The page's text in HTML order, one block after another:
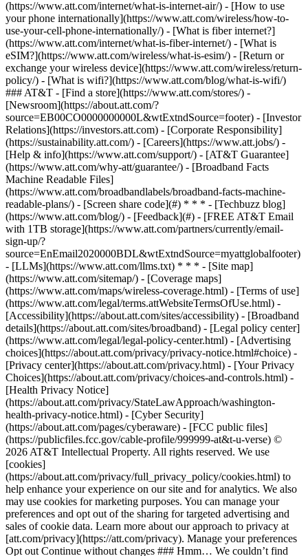
(https://www.att.com/internet/what-is-internet-air/) - [How to use
your phone internationally](https://www.att.com/wireless/how-to-
use-your-cell-phone-internationally/) - [What is fiber internet?]
(https://www.att.com/internet/what-is-fiber-internet/) - [What is
eSIM?](https://www.att.com/wireless/what-is-esim/) - [Return or
exchange your wireless device](https://www.att.com/wireless/return-
policy/) - [What is wifi?](https://www.att.com/blog/what-is-wifi/)
### AT&T - [Find a store](https://www.att.com/stores/) -
[Newsroom](https://about.att.com/?
source=EB00CO0000000000L&wtExtndSource=footer) - [Investor
Relations](https://investors.att.com) - [Corporate Responsibility]
(https://sustainability.att.com/) - [Careers](https://www.att.jobs/) -
[Help & info](https://www.att.com/support/) - [AT&T Guarantee]
(https://www.att.com/why-att/guarantee/) - [Broadband Facts
Machine Readable Files]
(https://www.att.com/broadbandlabels/broadband-facts-machine-
readable-plans/) - [Screen share code](#) * * * - [Techbuzz blog]
(https://www.att.com/blog/) - [Feedback](#) - [FREE AT&T Email
with 1TB storage](https://www.att.com/partners/currently/email-
sign-up/?
source=EnEmail2020000BDL&wtExtndSource=myattglobalfooter)
- [LLMs](https://www.att.com/llms.txt) * * * - [Site map]
(https://www.att.com/sitemap/) - [Coverage maps]
(https://www.att.com/maps/wireless-coverage.html) - [Terms of use]
(https://www.att.com/legal/terms.attWebsiteTermsOfUse.html) -
[Accessibility](https://about.att.com/sites/accessibility) - [Broadband
details](https://about.att.com/sites/broadband) - [Legal policy center]
(https://www.att.com/legal/legal-policy-center.html) - [Advertising
choices](https://about.att.com/privacy/privacy-notice.html#choice) -
[Privacy center](https://about.att.com/privacy.html) - [Your Privacy
Choices](https://about.att.com/privacy/choices-and-controls.html) -
[Health Privacy Notice]
(https://about.att.com/privacy/StateLawApproach/washington-
health-privacy-notice.html) - [Cyber Security]
(https://about.att.com/pages/cyberaware) - [FCC public files]
(https://publicfiles.fcc.gov/cable-profile/999999-at&t-u-verse) ©
2026 AT&T Intellectual Property. All rights reserved. We use
[cookies]
(https://about.att.com/privacy/full_privacy_policy/cookies.html) to
help enhance your experience on our site and for analytics. We also
may use cookies for marketing purposes. You can manage your
preferences and opt out of the sharing for targeted advertising and
sales of cookie data. Learn more about our approach to privacy at
[att.com/privacy](https://att.com/privacy). Manage your preferences
Opt out Continue without changes ### Hmm… We couldn’t find